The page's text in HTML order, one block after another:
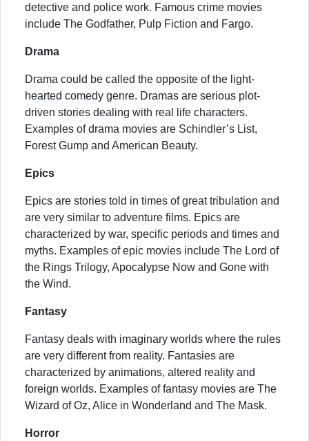
detective and police work. Famous crime movies
include The Godfather, Pulp Fiction and Fargo.
Drama
Drama could be called the opposite of the light-
hearted comedy genre. Dramas are serious plot-
driven stories dealing with real life characters.
Examples of drama movies are Schindler’s List,
Forest Gump and American Beauty.
Epics
Epics are stories told in times of great tribulation and
are very similar to adventure films. Epics are
characterized by war, specific periods and times and
myths. Examples of epic movies include The Lord of
the Rings Trilogy, Apocalypse Now and Gone with
the Wind.
Fantasy
Fantasy deals with imaginary worlds where the rules
are very different from reality. Fantasies are
characterized by animations, altered reality and
foreign worlds. Examples of fantasy movies are The
Wizard of Oz, Alice in Wonderland and The Mask.
Horror